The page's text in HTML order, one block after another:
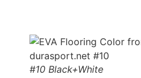
#10 Black+White